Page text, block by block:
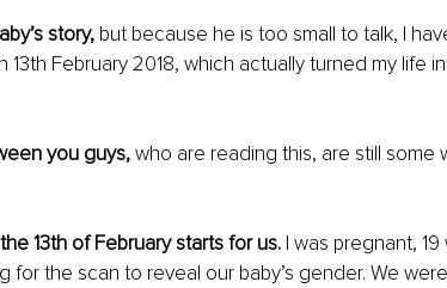
story, but because he is too small to talk, I
13th February 2018, which actually turned my life
you guys, who are reading this, are still some
13th of February starts for us. I was pregnant,
for the scan to reveal our baby’s gender. We